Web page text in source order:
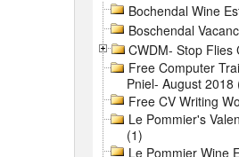
Bochendal Wine
Boschendal
CWDM- Stop Flies
Free Computer
Pniel- August 2018
Free CV Writing
Le Pommier's
(1)
Le Pommier Wine